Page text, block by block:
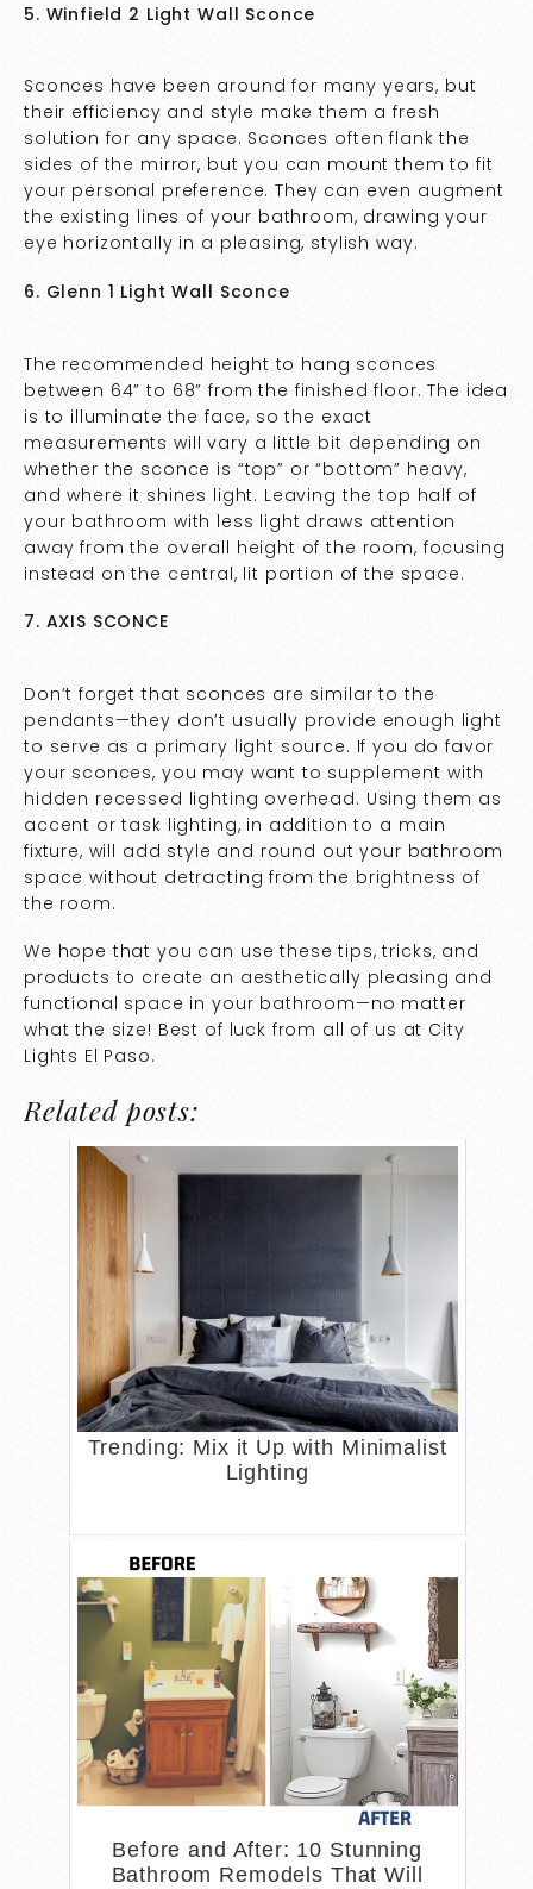
5. Winfield 2 Light Wall Sconce
Sconces have been around for many years, but
their efficiency and style make them a fresh
solution for any space. Sconces often flank the
sides of the mirror, but you can mount them to fit
your personal preference. They can even augment
the existing lines of your bathroom, drawing your
eye horizontally in a pleasing, stylish way.
6. Glenn 1 Light Wall Sconce
The recommended height to hang sconces
between 64” to 68” from the finished floor. The idea
is to illuminate the face, so the exact
measurements will vary a little bit depending on
whether the sconce is “top” or “bottom” heavy,
and where it shines light. Leaving the top half of
your bathroom with less light draws attention
away from the overall height of the room, focusing
instead on the central, lit portion of the space.
7. AXIS SCONCE
Don’t forget that sconces are similar to the
pendants—they don’t usually provide enough light
to serve as a primary light source. If you do favor
your sconces, you may want to supplement with
hidden recessed lighting overhead. Using them as
accent or task lighting, in addition to a main
fixture, will add style and round out your bathroom
space without detracting from the brightness of
the room.
We hope that you can use these tips, tricks, and
products to create an aesthetically pleasing and
functional space in your bathroom—no matter
what the size! Best of luck from all of us at City
Lights El Paso.
Related posts:
Trending: Mix it Up with Minimalist
Lighting
Before and After: 10 Stunning
Bathroom Remodels That Will